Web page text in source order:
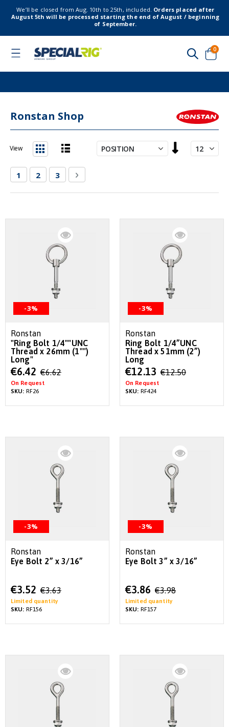
We’ll be closed from Aug. 10th to 25th, included. Orders placed after
August 5th will be processed starting the end of August / beginning
of September.
Toggle
Cart
0
Ronstan Shop
Descending
PageYou're currently reading page
1 Page
2 Page
3 Page
Next
View
-3%
Ronstan
"Ring Bolt 1/4""UNC
Thread x 26mm (1"")
Long"
Special
Price
€6.42 €6.62
On Request
SKU: RF26
-3%
Ronstan
Ring Bolt 1/4”UNC
Thread x 51mm (2”)
Long
Special
Price
€12.13 €12.50
On Request
SKU: RF424
-3%
Ronstan
Eye Bolt 2” x 3/16”
Special
Price
€3.52 €3.63
Limited quantity
SKU: RF156
-3%
Ronstan
Eye Bolt 3” x 3/16”
Special
Price
€3.86 €3.98
Limited quantity
SKU: RF157